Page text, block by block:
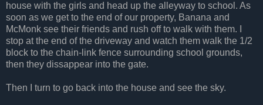
house with the girls and head up the alleyway to school. As
soon as we get to the end of our property, Banana and
McMonk see their friends and rush off to walk with them. I
stop at the end of the driveway and watch them walk the 1/2
block to the chain-link fence surrounding school grounds,
then they dissappear into the gate.
Then I turn to go back into the house and see the sky.